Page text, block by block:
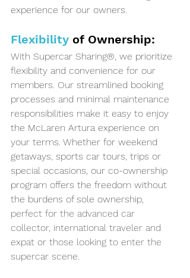
experience for our owners.
Flexibility of Ownership:
With Supercar Sharing®, we prioritize
flexibility and convenience for our
members. Our streamlined booking
processes and minimal maintenance
responsibilities make it easy to enjoy
the McLaren Artura experience on
your terms. Whether for weekend
getaways, sports car tours, trips or
special occasions, our co-ownership
program offers the freedom without
the burdens of sole ownership,
perfect for the advanced car
collector, international traveler and
expat or those looking to enter the
supercar scene.